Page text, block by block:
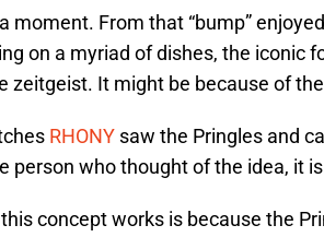
moment. From that “bump”
on a myriad of dishes, the iconic
zeitgeist. It might be because of
RHONY saw the Pringles and
person who thought of the idea, it
concept works is because the